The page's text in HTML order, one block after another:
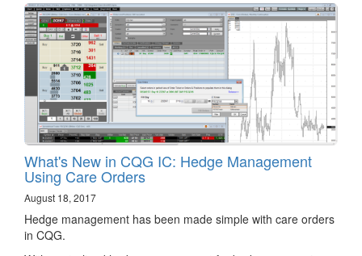
What's New in CQG IC: Hedge Management
Using Care Orders
August 18, 2017
Hedge management has been made simple with care orders
in CQG.